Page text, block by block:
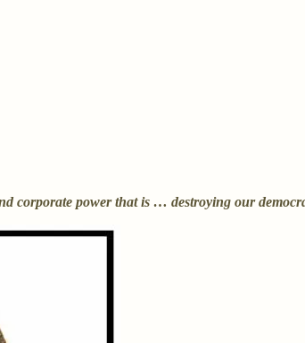
corporate power that is … destroying our